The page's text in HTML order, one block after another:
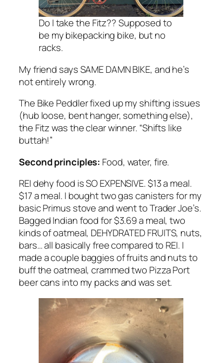
Do I take the Fitz?? Supposed to
be my bikepacking bike, but no
racks.
My friend says SAME DAMN BIKE, and he’s
not entirely wrong.
The Bike Peddler fixed up my shifting issues
(hub loose, bent hanger, something else),
the Fitz was the clear winner. “Shifts like
buttah!”
Second principles: Food, water, fire.
REI dehy food is SO EXPENSIVE. $13 a meal.
$17 a meal. I bought two gas canisters for my
basic Primus stove and went to Trader Joe’s.
Bagged Indian food for $3.69 a meal, two
kinds of oatmeal, DEHYDRATED FRUITS, nuts,
bars… all basically free compared to REI. I
made a couple baggies of fruits and nuts to
buff the oatmeal, crammed two Pizza Port
beer cans into my packs and was set.